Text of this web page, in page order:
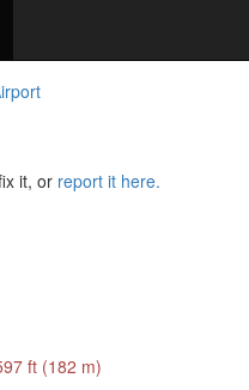
it, or report it here.
ft (182 m)